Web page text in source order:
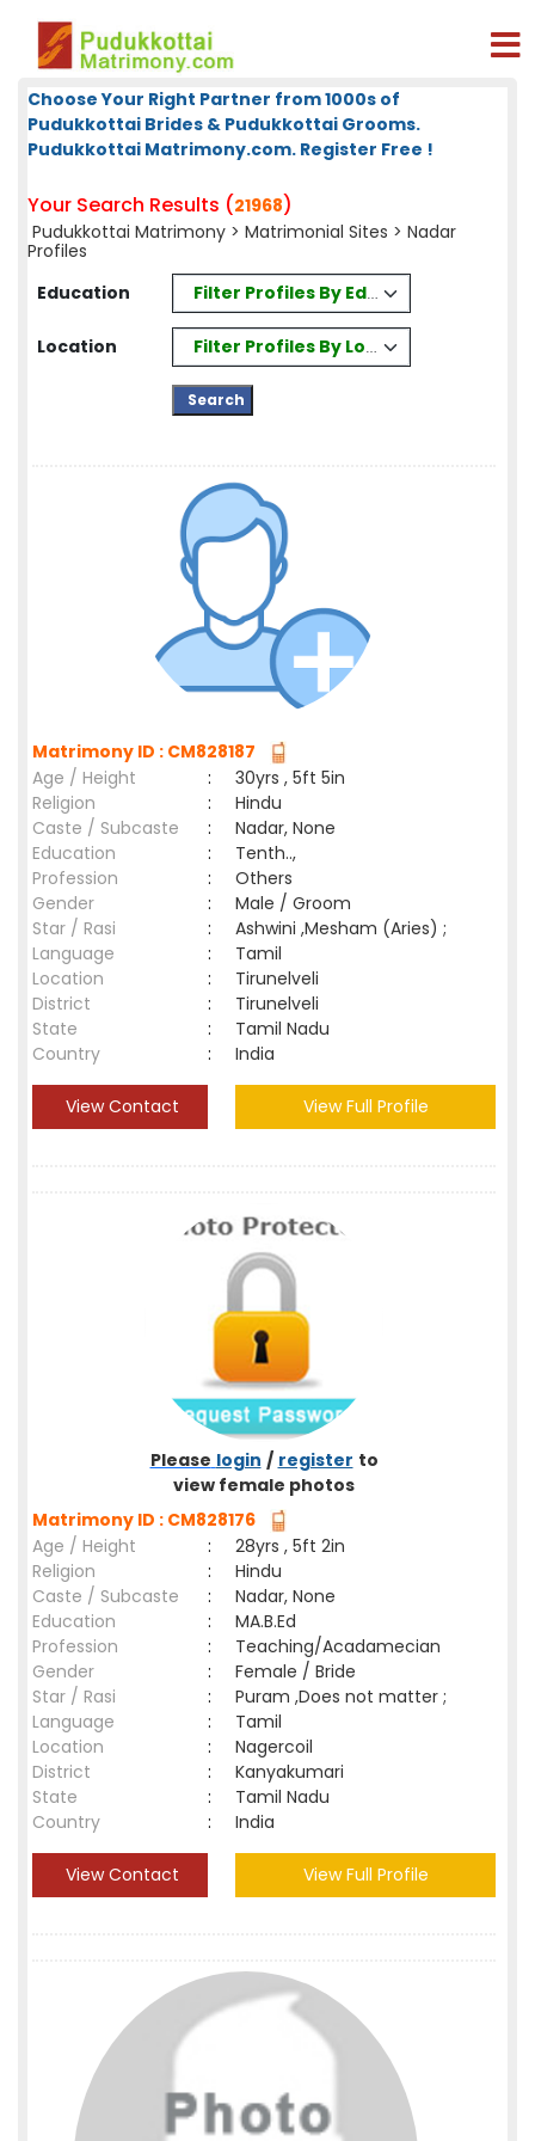
Choose Your Right Partner from 1000s of
Pudukkottai Brides & Pudukkottai Grooms.
Pudukkottai Matrimony.com. Register Free !
Your Search Results (21968)
Pudukkottai Matrimony > Matrimonial Sites > Nadar
Profiles
Education
Filter Profiles By Education
Location Filter Profiles By Location
Matrimony ID : CM828187
Age / Height
:
30yrs , 5ft 5in
Religion
:
Hindu
Caste / Subcaste
:
Nadar, None
Education
:
Tenth..,
Profession
:
Others
Gender
:
Male / Groom
Star / Rasi
:
Ashwini ,Mesham (Aries) ;
Language
:
Tamil
Location
:
Tirunelveli
District
:
Tirunelveli
State
:
Tamil Nadu
Country
: India
View Contact View Full Profile
Please login / register to
view female photos
Matrimony ID : CM828176
Age / Height
:
28yrs , 5ft 2in
Religion
:
Hindu
Caste / Subcaste
:
Nadar, None
Education
:
MA.B.Ed
Profession
:
Teaching/Acadamecian
Gender
:
Female / Bride
Star / Rasi
:
Puram ,Does not matter ;
Language
:
Tamil
Location
:
Nagercoil
District
:
Kanyakumari
State
:
Tamil Nadu
Country
: India
View Contact View Full Profile